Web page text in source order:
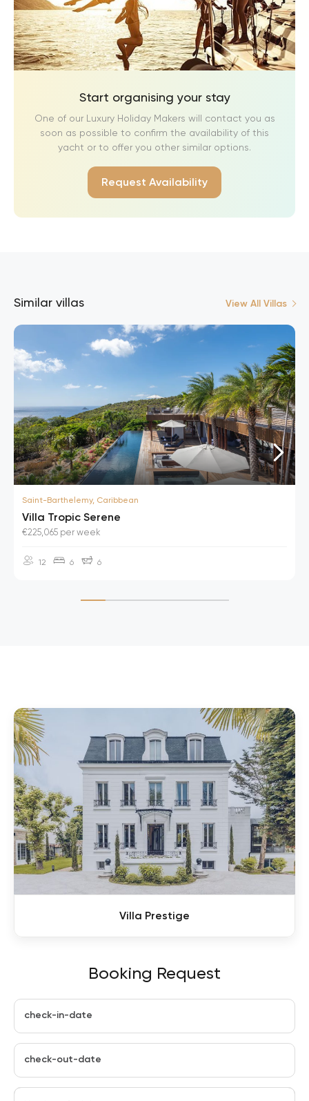
Start organising your stay
One of our Luxury Holiday Makers will contact you as
soon as possible to confirm the availability of this
yacht or to offer you other similar options.
Request Availability
Similar villas View All Villas
Saint-Barthelemy, Caribbean
Villa Tropic Serene
€225,065 per week
12 6 6
Booking Request
check-in-date
check-out-date
Villa Prestige